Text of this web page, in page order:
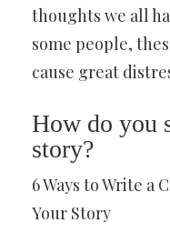
thoughts we all
some people,
cause great
How do you
story?
6 Ways to Write a
Your Story